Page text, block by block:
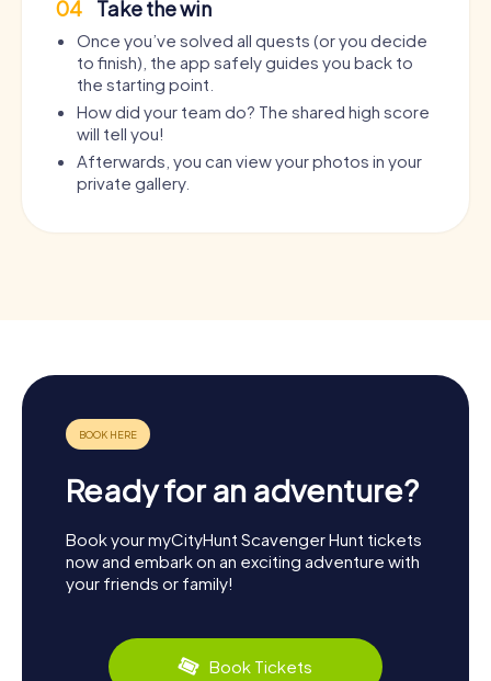
04 Take the win
Once you’ve solved all quests (or you decide
to finish), the app safely guides you back to
the starting point.
How did your team do? The shared high score
will tell you!
Afterwards, you can view your photos in your
private gallery.
Ready for an adventure?
Book your myCityHunt Scavenger Hunt tickets
now and embark on an exciting adventure with
your friends or family!
Book Tickets